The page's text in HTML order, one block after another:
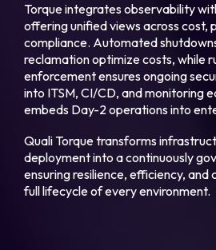
Torque integrates observability
offering unified views across cost,
compliance. Automated
reclamation optimize costs, while
enforcement ensures ongoing
into ITSM, CI/CD, and monitoring
embeds Day-2 operations into
Quali Torque transforms
deployment into a continuously
ensuring resilience, efficiency, and
full lifecycle of every environment.